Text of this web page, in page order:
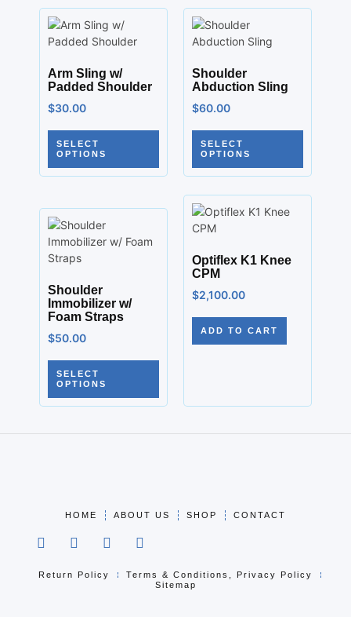
Arm Sling w/
Padded Shoulder
$30.00
SELECT
OPTIONS
Shoulder
Abduction Sling
$60.00
SELECT
OPTIONS
Shoulder
Immobilizer w/
Foam Straps
$50.00
SELECT
OPTIONS
Optiflex K1 Knee
CPM
$2,100.00
ADD TO CART
HOME ABOUT US SHOP CONTACT
Return Policy
Terms & Conditions, Privacy Policy
Sitemap